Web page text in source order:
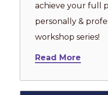
achieve your full
personally &
workshop series!
Read More